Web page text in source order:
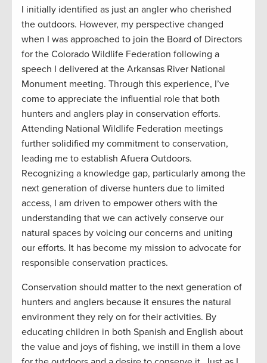
I initially identified as just an angler who cherished
the outdoors. However, my perspective changed
when I was approached to join the Board of Directors
for the Colorado Wildlife Federation following a
speech I delivered at the Arkansas River National
Monument meeting. Through this experience, I’ve
come to appreciate the influential role that both
hunters and anglers play in conservation efforts.
Attending National Wildlife Federation meetings
further solidified my commitment to conservation,
leading me to establish Afuera Outdoors.
Recognizing a knowledge gap, particularly among the
next generation of diverse hunters due to limited
access, I am driven to empower others with the
understanding that we can actively conserve our
natural spaces by voicing our concerns and uniting
our efforts. It has become my mission to advocate for
responsible conservation practices.
Conservation should matter to the next generation of
hunters and anglers because it ensures the natural
environment they rely on for their activities. By
educating children in both Spanish and English about
the value and joys of fishing, we instill in them a love